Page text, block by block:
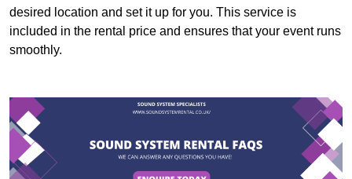
desired location and set it up for you. This service is
included in the rental price and ensures that your event runs
smoothly.